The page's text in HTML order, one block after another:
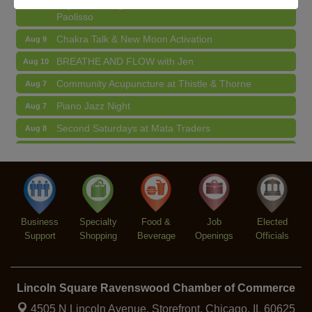
Paolisso
Aug 9 Chakra Talk & New Moon Activation
Aug 10 BREATHE AND FLOW with Jen
Aug 7 Community Acupuncture at Thistle & Thorne
Aug 7 Piano Jazz Night
Aug 8 Second Saturdays at Mata Traders
Lincoln Square Cat Tour
Paolisso
Aug 9 Chakra Talk & New Moon Activation
Aug 10 BREATHE AND FLOW with Jen
Business
Support
Specialty
Shopping
Food &
Beverage
Job
Openings
Elected
Officials
Lincoln Square Ravenswood Chamber of Commerce
4505 N Lincoln Avenue, Storefront, Chicago, IL 60625